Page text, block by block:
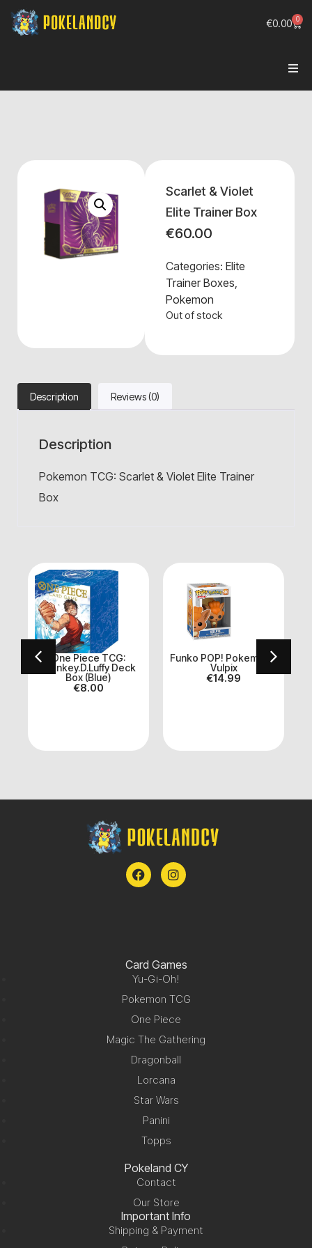
€0.00 0
Scarlet & Violet
Elite Trainer Box
€60.00
Categories: Elite
Trainer Boxes,
Pokemon
Out of stock
Description Reviews (0)
Description
Pokemon TCG: Scarlet & Violet Elite Trainer
Box
One Piece TCG:
Monkey.D.Luffy Deck
Box (Blue)
€8.00
Funko POP! Pokemon –
Vulpix
€14.99
Card Games
Yu-Gi-Oh!
Pokemon TCG
One Piece
Magic The Gathering
Dragonball
Lorcana
Star Wars
Panini
Topps
Pokeland CY
Contact
Our Store
Important Info
Shipping & Payment